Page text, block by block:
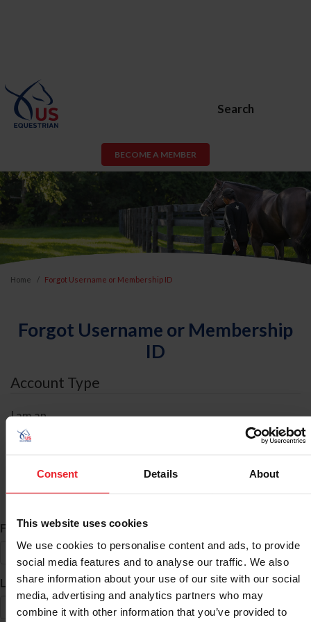
Consent Details About
This website uses cookies
We use cookies to personalise content and ads, to provide
social media features and to analyse our traffic. We also
share information about your use of our site with our social
media, advertising and analytics partners who may
combine it with other information that you’ve provided to
Search
BECOME A MEMBER
Home Forgot Username or Membership ID
Forgot Username or Membership
ID
Account Type
I am an
ID Search
First Name*
Last Name*